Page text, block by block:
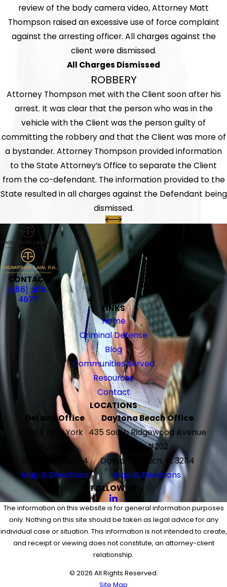
review of the body camera video, Attorney Matt
Thompson raised an excessive use of force complaint
against the arresting officer. All charges against the
client were dismissed.
All Charges Dismissed
ROBBERY
Attorney Thompson met with the Client soon after his
arrest. It was clear that the person who was in the
vehicle with the Client was the person guilty of
committing the robbery and that the Client was more of
a bystander. Attorney Thompson provided information
to the State Attorney’s Office to separate the Client
from the co-defendant. The information provided to the
State resulted in all charges against the Defendant being
dismissed.
CONTACT
(386) 280-
4977
LINKS
Home
Criminal Defense
Blog
Communities Served
Resources
Contact
LOCATIONS
DeLand Office
120 E New York
DeLand, FL 32724
Map & Directions
Daytona Beach Office
435 South Ridgewood Avenue
Suite #202
Daytona Beach, FL 32114
Map & Directions
FOLLOW US
The information on this website is for general information purposes
only. Nothing on this site should be taken as legal advice for any
individual case or situation. This information is not intended to create,
and receipt or viewing does not constitute, an attorney-client
relationship.
© 2026 All Rights Reserved.
Site Map